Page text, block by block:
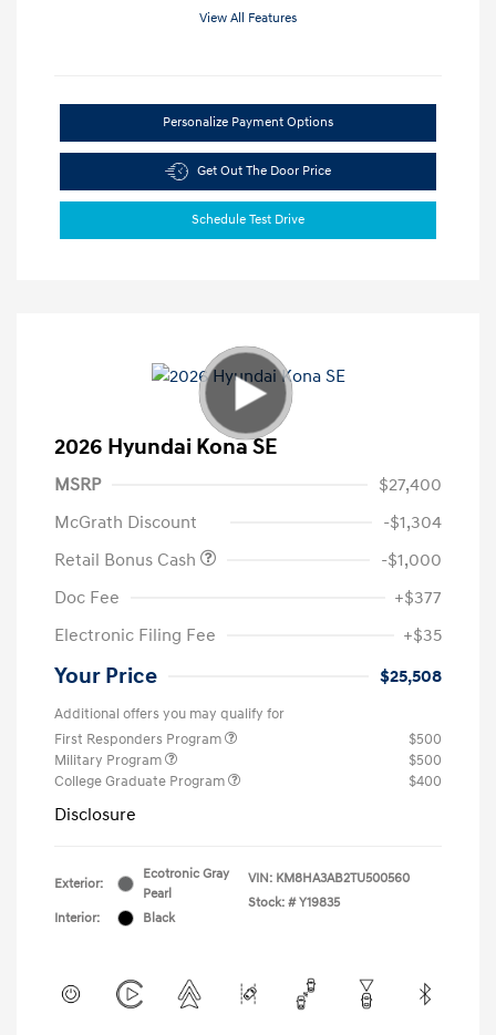
View All Features
Personalize Payment Options
Get Out The Door Price
Schedule Test Drive
2026 Hyundai Kona SE
MSRP
$27,400
McGrath Discount
-$1,304
Retail Bonus Cash
-$1,000
Doc Fee
+$377
Electronic Filing Fee
+$35
Your Price $25,508
Additional offers you may qualify for
First Responders Program
$500
Military Program
$500
College Graduate Program
$400
Disclosure
Exterior:
Ecotronic Gray
Pearl
Interior:
Black
VIN: KM8HA3AB2TU500560
Stock: # Y19835